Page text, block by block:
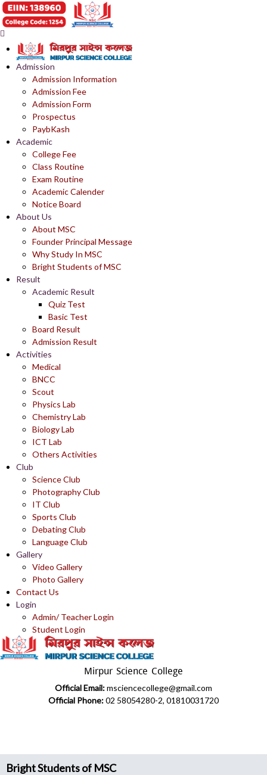
Admission
Admission Information
Admission Fee
Admission Form
Prospectus
PaybKash
Academic
College Fee
Class Routine
Exam Routine
Academic Calender
Notice Board
About Us
About MSC
Founder Principal Message
Why Study In MSC
Bright Students of MSC
Result
Academic Result
Quiz Test
Basic Test
Board Result
Admission Result
Activities
Medical
BNCC
Scout
Physics Lab
Chemistry Lab
Biology Lab
ICT Lab
Others Activities
Club
Science Club
Photography Club
IT Club
Sports Club
Debating Club
Language Club
Gallery
Video Gallery
Photo Gallery
Contact Us
Login
Admin/ Teacher Login
Student Login
Mirpur Science College
Official Email:msciencecollege@gmail.com
Official Phone:02 58054280-2, 01810031720
Bright Students of MSC